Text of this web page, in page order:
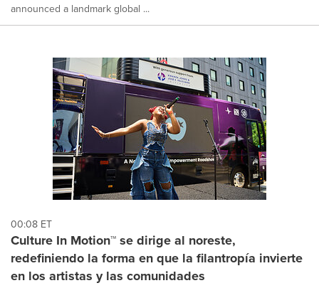
announced a landmark global ...
00:08 ET
Culture In Motion™ se dirige al noreste,
redefiniendo la forma en que la filantropía invierte
en los artistas y las comunidades